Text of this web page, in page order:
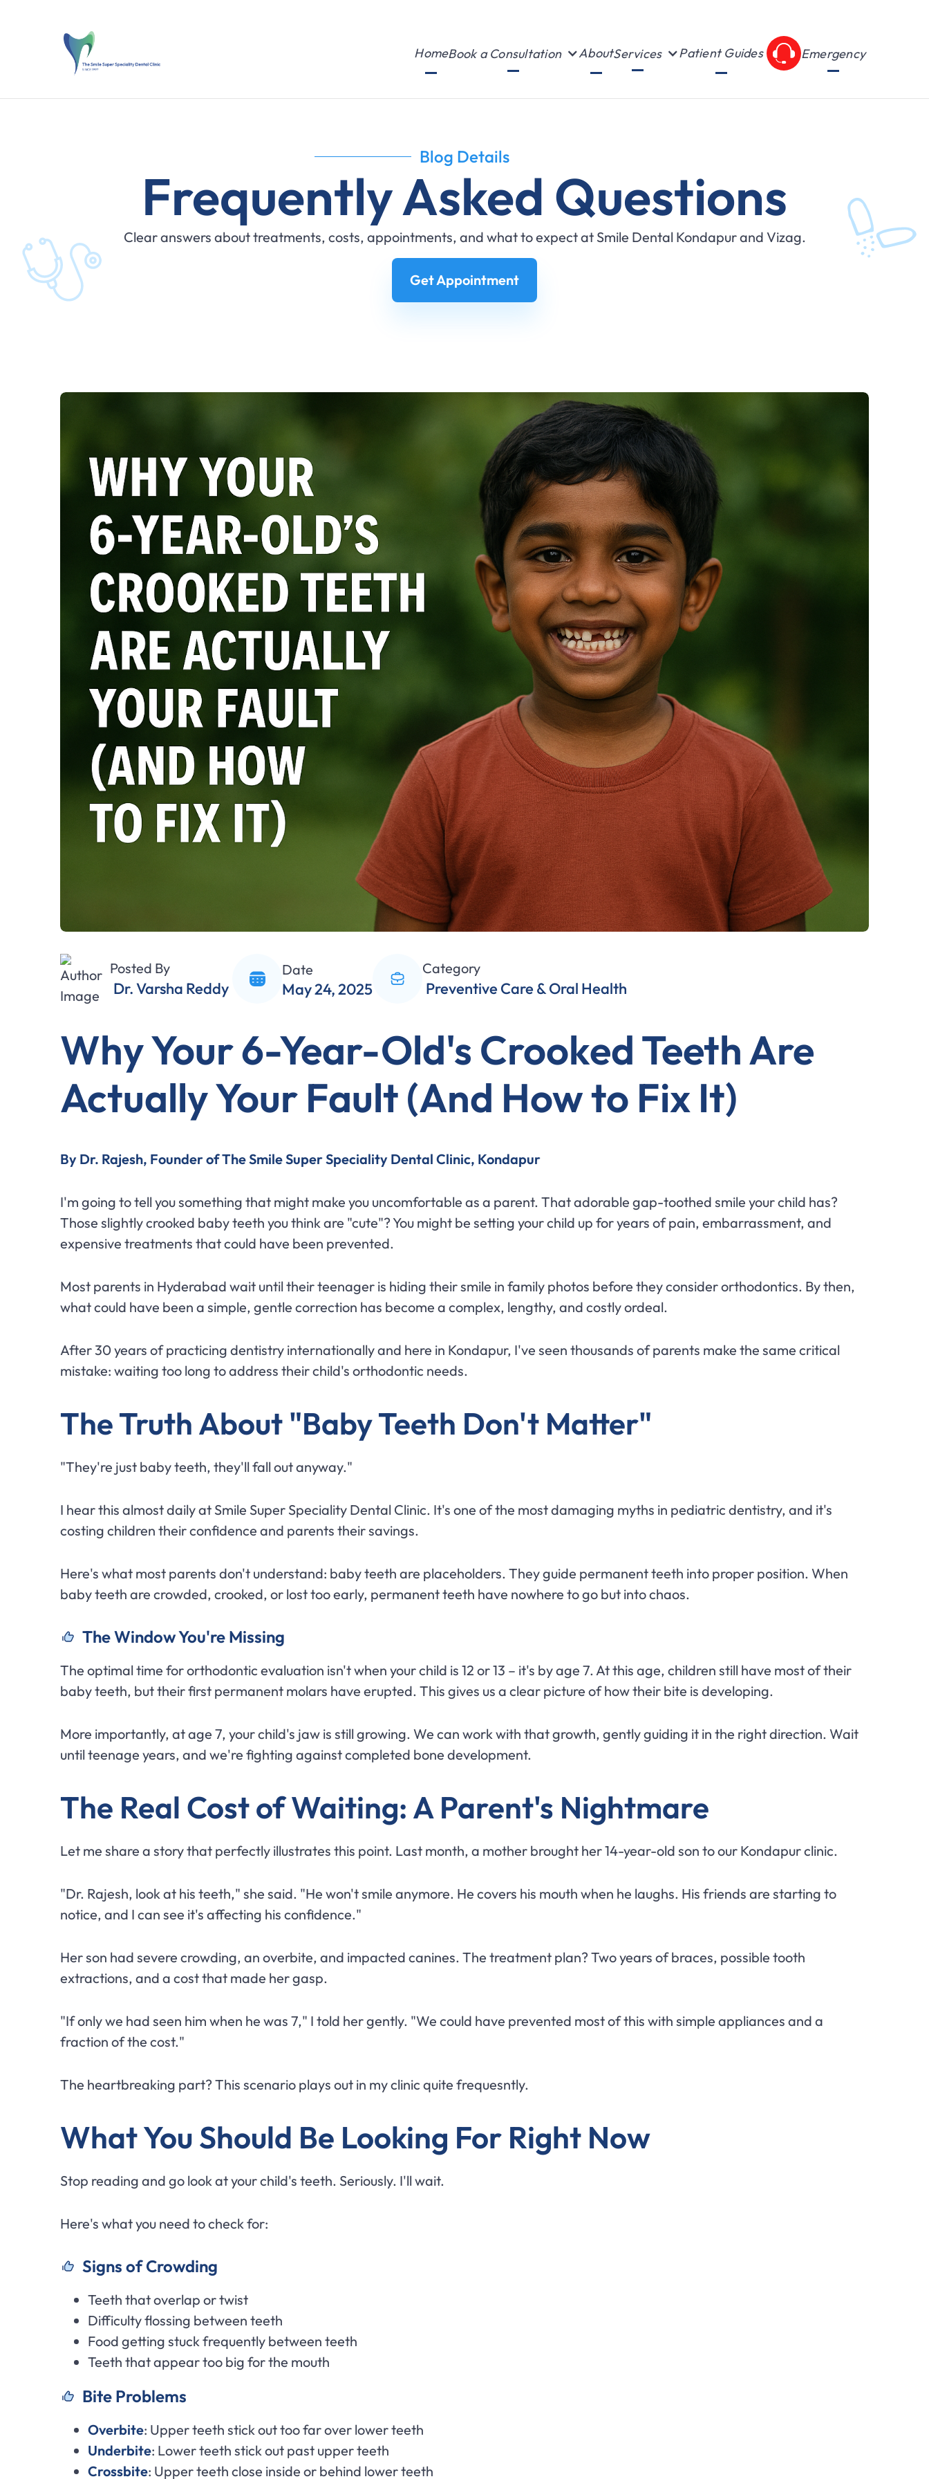
HomeBook a Consultation AboutServices Patient Guides Emergency
Blog Details
Frequently Asked Questions
Clear answers about treatments, costs, appointments, and what to expect at Smile Dental Kondapur and Vizag.
Get Appointment
Posted By
Dr. Varsha Reddy
Date
May 24, 2025
Category
Preventive Care & Oral Health
Why Your 6-Year-Old's Crooked Teeth Are
Actually Your Fault (And How to Fix It)
By Dr. Rajesh, Founder of The Smile Super Speciality Dental Clinic, Kondapur
I'm going to tell you something that might make you uncomfortable as a parent. That adorable gap-toothed smile your child has?
Those slightly crooked baby teeth you think are "cute"? You might be setting your child up for years of pain, embarrassment, and
expensive treatments that could have been prevented.
Most parents in Hyderabad wait until their teenager is hiding their smile in family photos before they consider orthodontics. By then,
what could have been a simple, gentle correction has become a complex, lengthy, and costly ordeal.
After 30 years of practicing dentistry internationally and here in Kondapur, I've seen thousands of parents make the same critical
mistake: waiting too long to address their child's orthodontic needs.
The Truth About "Baby Teeth Don't Matter"
"They're just baby teeth, they'll fall out anyway."
I hear this almost daily at Smile Super Speciality Dental Clinic. It's one of the most damaging myths in pediatric dentistry, and it's
costing children their confidence and parents their savings.
Here's what most parents don't understand: baby teeth are placeholders. They guide permanent teeth into proper position. When
baby teeth are crowded, crooked, or lost too early, permanent teeth have nowhere to go but into chaos.
The Window You're Missing
The optimal time for orthodontic evaluation isn't when your child is 12 or 13 – it's by age 7. At this age, children still have most of their
baby teeth, but their first permanent molars have erupted. This gives us a clear picture of how their bite is developing.
More importantly, at age 7, your child's jaw is still growing. We can work with that growth, gently guiding it in the right direction. Wait
until teenage years, and we're fighting against completed bone development.
The Real Cost of Waiting: A Parent's Nightmare
Let me share a story that perfectly illustrates this point. Last month, a mother brought her 14-year-old son to our Kondapur clinic.
"Dr. Rajesh, look at his teeth," she said. "He won't smile anymore. He covers his mouth when he laughs. His friends are starting to
notice, and I can see it's affecting his confidence."
Her son had severe crowding, an overbite, and impacted canines. The treatment plan? Two years of braces, possible tooth
extractions, and a cost that made her gasp.
"If only we had seen him when he was 7," I told her gently. "We could have prevented most of this with simple appliances and a
fraction of the cost."
The heartbreaking part? This scenario plays out in my clinic quite frequesntly.
What You Should Be Looking For Right Now
Stop reading and go look at your child's teeth. Seriously. I'll wait.
Here's what you need to check for:
Signs of Crowding
Teeth that overlap or twist
Difficulty flossing between teeth
Food getting stuck frequently between teeth
Teeth that appear too big for the mouth
Bite Problems
Overbite: Upper teeth stick out too far over lower teeth
Underbite: Lower teeth stick out past upper teeth
Crossbite: Upper teeth close inside or behind lower teeth